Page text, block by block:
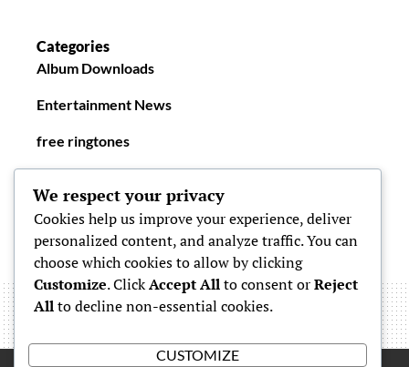
Categories
Album Downloads
Entertainment News
free ringtones
We respect your privacy
Cookies help us improve your experience, deliver
personalized content, and analyze traffic. You can
choose which cookies to allow by clicking
Customize. ClickAccept Allto consent orReject
Allto decline non-essential cookies.
CUSTOMIZE